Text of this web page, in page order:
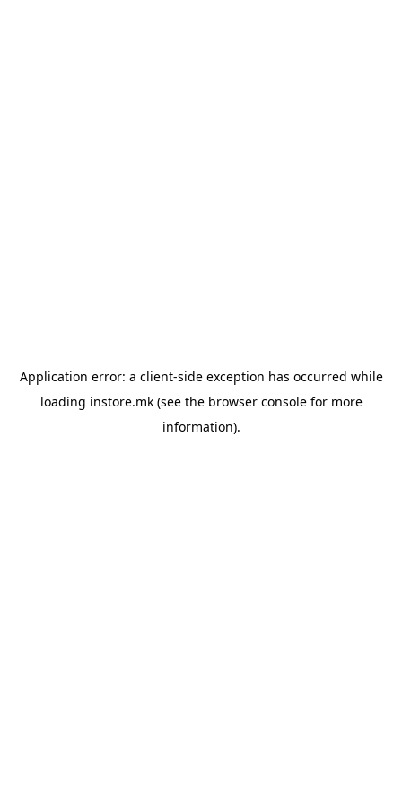
Application error: a client-side exception has occurred while
loading instore.mk(see the browser consolefor more
information).